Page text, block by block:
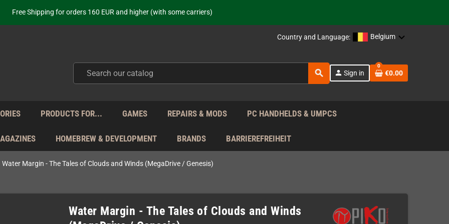
Your place to get new retro hardware for over 20 years!
from Monday to Friday directly from Germany - no customs within the EU!
Your place to get new retro hardware for over 20 years!
from Monday to Friday directly from Germany - no customs within the EU!
just selling - we know our products. Get in contact with us if you need support!
Country and Language: Belgium
search person Sign in
0
€0.00
PRODUCTS FOR... GAMES REPAIRS & MODS PC HANDHELDS & UMPCS
HOMEBREW & DEVELOPMENT BRANDS BARRIEREFREIHEIT
Water Margin - The Tales of Clouds and Winds (MegaDrive / Genesis)
Water Margin - The Tales of Clouds and Winds